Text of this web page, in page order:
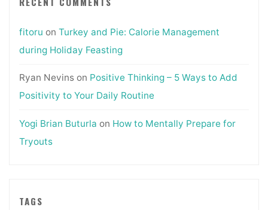
fitoru on Turkey and Pie: Calorie Management
during Holiday Feasting
Ryan Nevinson Positive Thinking – 5 Ways to Add
Positivity to Your Daily Routine
Yogi Brian Buturla on How to Mentally Prepare for
Tryouts
TAGS